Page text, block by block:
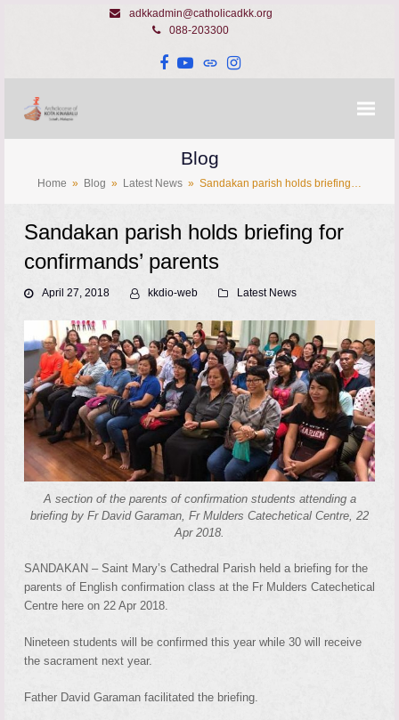
adkkadmin@catholicadkk.org
088-203300
Facebook
YouTube
WebsiteInstagram
Blog
Home » Blog » Latest News » Sandakan parish holds briefing…
Sandakan parish holds briefing for
confirmands’ parents
April 27, 2018 kkdio-web Latest News
A section of the parents of confirmation students attending a
briefing by Fr David Garaman, Fr Mulders Catechetical Centre, 22
Apr 2018.
SANDAKAN – Saint Mary’s Cathedral Parish held a briefing for the
parents of English confirmation class at the Fr Mulders Catechetical
Centre here on 22 Apr 2018.
Nineteen students will be confirmed this year while 30 will receive
the sacrament next year.
Father David Garaman facilitated the briefing.